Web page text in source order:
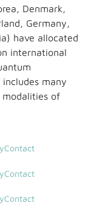
Denmark,
Germany,
have allocated
international
many
of
Contact
Contact
Contact